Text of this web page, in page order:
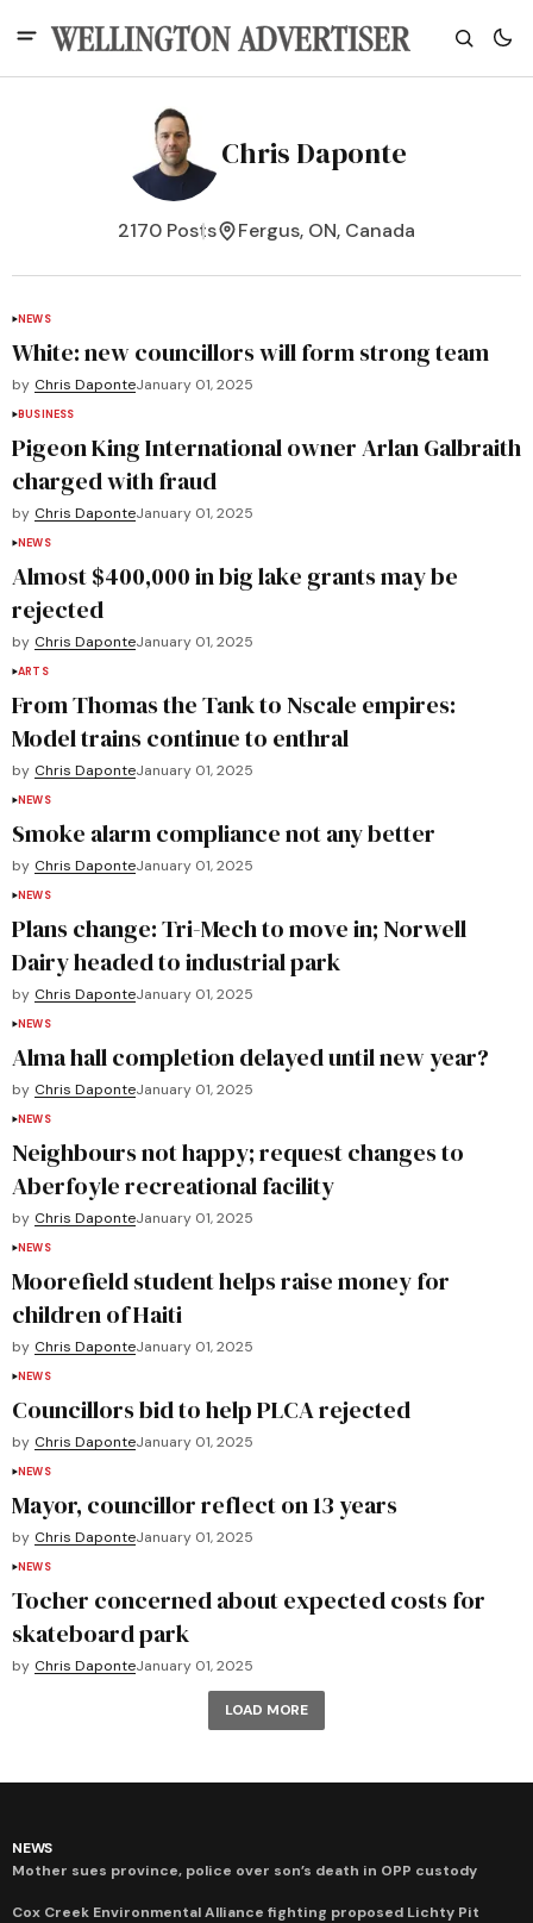
Chris Daponte
2170 Posts Fergus, ON, Canada
NEWS
White: new councillors will form strong team
by Chris DaponteJanuary 01, 2025
BUSINESS
Pigeon King International owner Arlan Galbraith
charged with fraud
by Chris DaponteJanuary 01, 2025
NEWS
Almost $400,000 in big lake grants may be
rejected
by Chris DaponteJanuary 01, 2025
ARTS
From Thomas the Tank to Nscale empires:
Model trains continue to enthral
by Chris DaponteJanuary 01, 2025
NEWS
Smoke alarm compliance not any better
by Chris DaponteJanuary 01, 2025
NEWS
Plans change: Tri-Mech to move in; Norwell
Dairy headed to industrial park
by Chris DaponteJanuary 01, 2025
NEWS
Alma hall completion delayed until new year?
by Chris DaponteJanuary 01, 2025
NEWS
Neighbours not happy; request changes to
Aberfoyle recreational facility
by Chris DaponteJanuary 01, 2025
NEWS
Moorefield student helps raise money for
children of Haiti
by Chris DaponteJanuary 01, 2025
NEWS
Councillors bid to help PLCA rejected
by Chris DaponteJanuary 01, 2025
NEWS
Mayor, councillor reflect on 13 years
by Chris DaponteJanuary 01, 2025
NEWS
Tocher concerned about expected costs for
skateboard park
by Chris DaponteJanuary 01, 2025
LOAD MORE
NEWS
Mother sues province, police over son’s death in OPP custody
Cox Creek Environmental Alliance fighting proposed Lichty Pit